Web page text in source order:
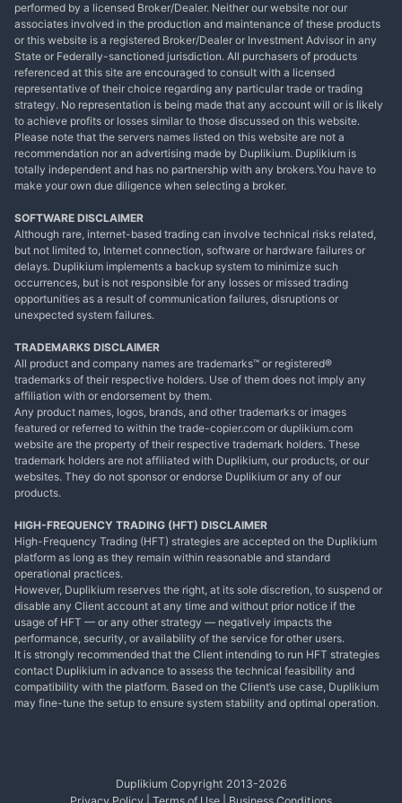
performed by a licensed Broker/Dealer. Neither our website nor our
associates involved in the production and maintenance of these products
or this website is a registered Broker/Dealer or Investment Advisor in any
State or Federally-sanctioned jurisdiction. All purchasers of products
referenced at this site are encouraged to consult with a licensed
representative of their choice regarding any particular trade or trading
strategy. No representation is being made that any account will or is likely
to achieve profits or losses similar to those discussed on this website.
Please note that the servers names listed on this website are not a
recommendation nor an advertising made by Duplikium. Duplikium is
totally independent and has no partnership with any brokers.You have to
make your own due diligence when selecting a broker.
SOFTWARE DISCLAIMER
Although rare, internet-based trading can involve technical risks related,
but not limited to, Internet connection, software or hardware failures or
delays. Duplikium implements a backup system to minimize such
occurrences, but is not responsible for any losses or missed trading
opportunities as a result of communication failures, disruptions or
unexpected system failures.
TRADEMARKS DISCLAIMER
All product and company names are trademarks™ or registered®
trademarks of their respective holders. Use of them does not imply any
affiliation with or endorsement by them.
Any product names, logos, brands, and other trademarks or images
featured or referred to within the trade-copier.com or duplikium.com
website are the property of their respective trademark holders. These
trademark holders are not affiliated with Duplikium, our products, or our
websites. They do not sponsor or endorse Duplikium or any of our
products.
HIGH-FREQUENCY TRADING (HFT) DISCLAIMER
High-Frequency Trading (HFT) strategies are accepted on the Duplikium
platform as long as they remain within reasonable and standard
operational practices.
However, Duplikium reserves the right, at its sole discretion, to suspend or
disable any Client account at any time and without prior notice if the
usage of HFT — or any other strategy — negatively impacts the
performance, security, or availability of the service for other users.
It is strongly recommended that the Client intending to run HFT strategies
contact Duplikium in advance to assess the technical feasibility and
compatibility with the platform. Based on the Client’s use case, Duplikium
may fine-tune the setup to ensure system stability and optimal operation.
Duplikium Copyright 2013-2026